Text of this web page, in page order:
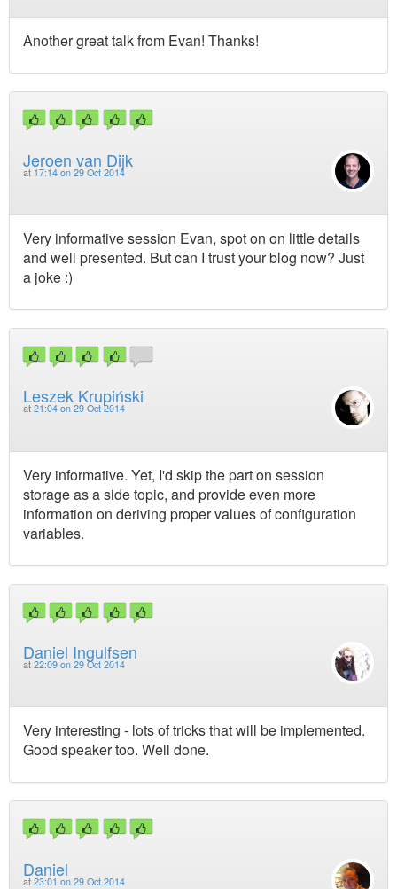
Another great talk from Evan! Thanks!
Jeroen van Dijk
at 17:14 on 29 Oct 2014
Very informative session Evan, spot on on little details
and well presented. But can I trust your blog now? Just
a joke :)
Leszek Krupiński
at 21:04 on 29 Oct 2014
Very informative. Yet, I'd skip the part on session
storage as a side topic, and provide even more
information on deriving proper values of configuration
variables.
Daniel Ingulfsen
at 22:09 on 29 Oct 2014
Very interesting - lots of tricks that will be implemented.
Good speaker too. Well done.
Daniel
at 23:01 on 29 Oct 2014